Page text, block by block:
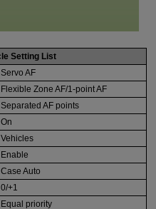
Setting List
Servo AF
Flexible Zone AF/1-point AF
Separated AF points
On
Vehicles
Enable
Case Auto
0/+1
Equal priority